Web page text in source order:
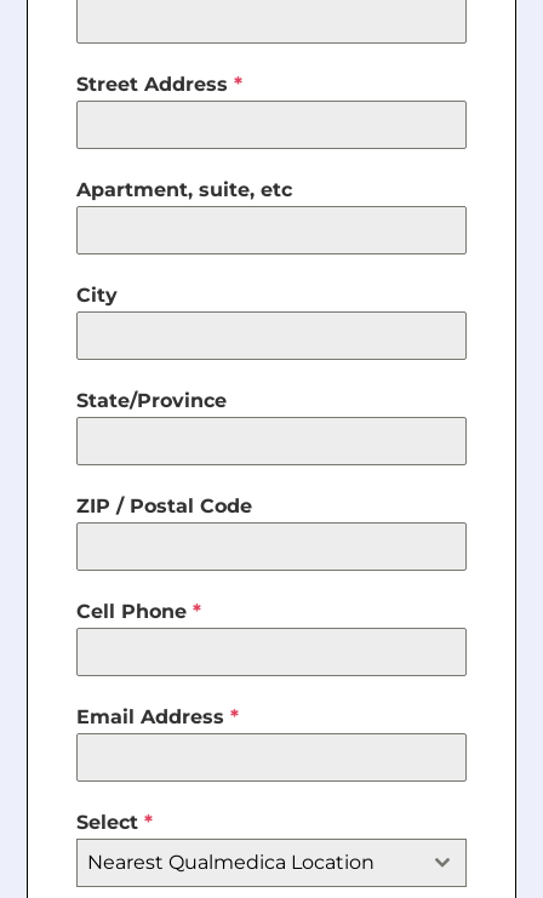
Street Address*
Apartment, suite, etc
City
State/Province
ZIP / Postal Code
Cell Phone*
Email Address*
Select*
Nearest Qualmedica Location